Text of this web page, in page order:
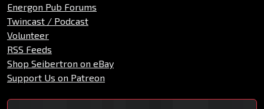
Energon Pub Forums
Twincast / Podcast
Volunteer
RSS Feeds
Shop Seibertron on eBay
Support Us on Patreon